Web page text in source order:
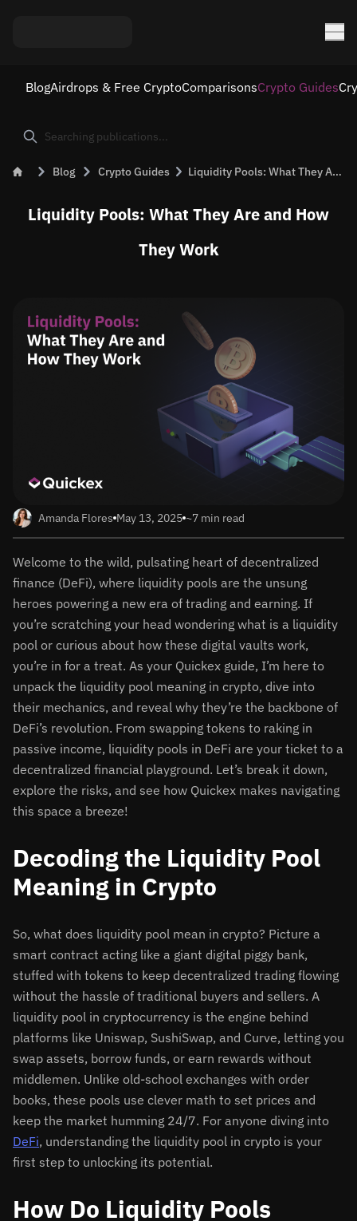
BlogAirdrops & Free CryptoComparisonsCrypto Guides
Blog Crypto Guides Liquidity Pools: What They Are and How They Work
Liquidity Pools: What They Are and How
They Work
Amanda Flores May 13, 2025 ~7 min read
Welcome to the wild, pulsating heart of decentralized
finance (DeFi), where liquidity pools are the unsung
heroes powering a new era of trading and earning. If
you’re scratching your head wondering what is a liquidity
pool or curious about how these digital vaults work,
you’re in for a treat. As your Quickex guide, I’m here to
unpack the liquidity pool meaning in crypto, dive into
their mechanics, and reveal why they’re the backbone of
DeFi’s revolution. From swapping tokens to raking in
passive income, liquidity pools in DeFi are your ticket to a
decentralized financial playground. Let’s break it down,
explore the risks, and see how Quickex makes navigating
this space a breeze!
Decoding the Liquidity Pool
Meaning in Crypto
So, what does liquidity pool mean in crypto? Picture a
smart contract acting like a giant digital piggy bank,
stuffed with tokens to keep decentralized trading flowing
without the hassle of traditional buyers and sellers. A
liquidity pool in cryptocurrency is the engine behind
platforms like Uniswap, SushiSwap, and Curve, letting you
swap assets, borrow funds, or earn rewards without
middlemen. Unlike old-school exchanges with order
books, these pools use clever math to set prices and
keep the market humming 24/7. For anyone diving into
DeFi, understanding the liquidity pool in crypto is your
first step to unlocking its potential.
How Do Liquidity Pools